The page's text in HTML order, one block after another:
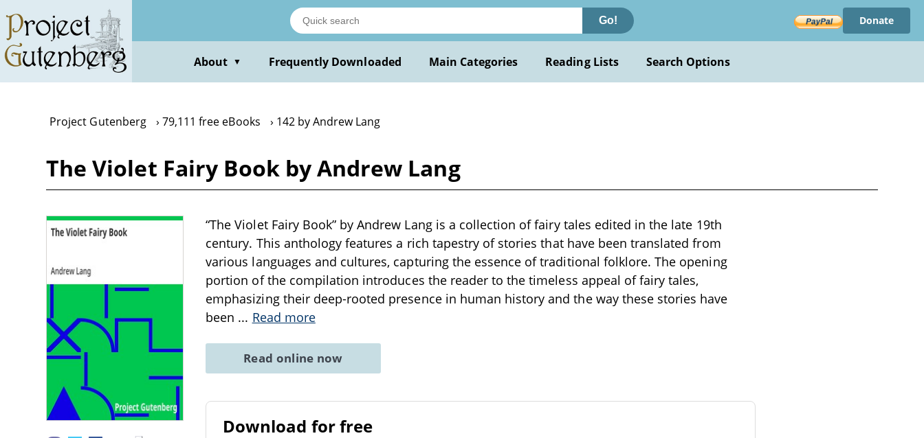
main
content
Go! Donate
About ▼ Frequently Downloaded Main Categories Reading Lists Search Options
Project Gutenberg 79,111 free eBooks 142 by Andrew Lang
The Violet Fairy Book by Andrew Lang
“The Violet Fairy Book” by Andrew Lang is a collection of fairy tales edited in the late 19th
century. This anthology features a rich tapestry of stories that have been translated from
various languages and cultures, capturing the essence of traditional folklore. The opening
portion of the compilation introduces the reader to the timeless appeal of fairy tales,
emphasizing their deep-rooted presence in human history and the way these stories have
been ... Read more
Read online now
Download for free